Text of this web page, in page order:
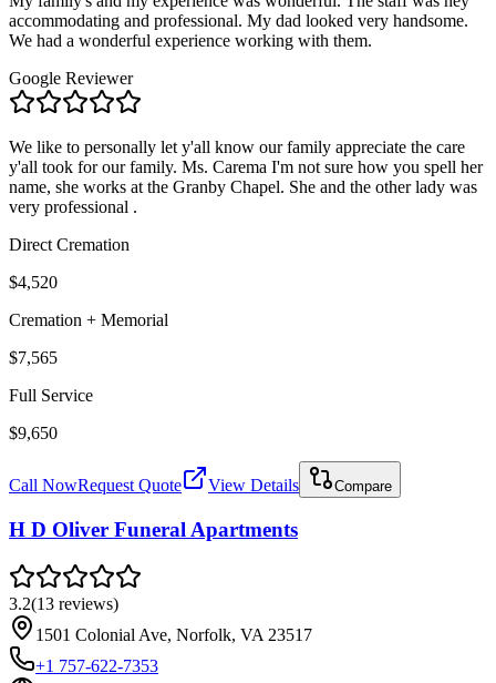
accommodating and professional. My dad looked very handsome.
We had a wonderful experience working with them.
Google Reviewer
We like to personally let y'all know our family appreciate the care
y'all took for our family. Ms. Carema I'm not sure how you spell her
name, she works at the Granby Chapel. She and the other lady was
very professional .
Direct Cremation
$4,520
Cremation + Memorial
$7,565
Full Service
$9,650
Call NowRequest Quote View Details Compare
H D Oliver Funeral Apartments
3.2(13 reviews)
1501 Colonial Ave, Norfolk, VA 23517
+1 757-622-7353